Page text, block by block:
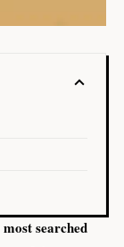
searched